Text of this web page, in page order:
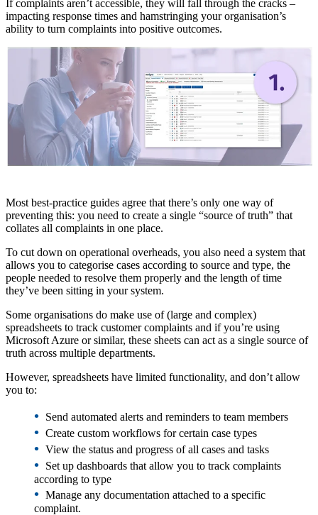
If complaints aren’t accessible, they will fall through the cracks –
impacting response times and hamstringing your organisation’s
ability to turn complaints into positive outcomes.
Most best-practice guides agree that there’s only one way of
preventing this: you need to create a single “source of truth” that
collates all complaints in one place.
To cut down on operational overheads, you also need a system that
allows you to categorise cases according to source and type, the
people needed to resolve them properly and the length of time
they’ve been sitting in your system.
Some organisations do make use of (large and complex)
spreadsheets to track customer complaints and if you’re using
Microsoft Azure or similar, these sheets can act as a single source of
truth across multiple departments.
However, spreadsheets have limited functionality, and don’t allow
you to:
• Send automated alerts and reminders to team members
• Create custom workflows for certain case types
• View the status and progress of all cases and tasks
• Set up dashboards that allow you to track complaints
according to type
• Manage any documentation attached to a specific
complaint.